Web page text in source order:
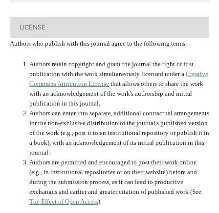
LICENSE
Authors who publish with this journal agree to the following terms:
Authors retain copyright and grant the journal the right of first
publication with the work simultaneously licensed under a Creative
Commons Attribution Licensethat allows others to share the work
with an acknowledgement of the work's authorship and initial
publication in this journal.
Authors can enter into separate, additional contractual arrangements
for the non-exclusive distribution of the journal's published version
of the work (e.g., post it to an institutional repository or publish it in
a book), with an acknowledgement of its initial publication in this
journal.
Authors are permitted and encouraged to post their work online
(e.g., in institutional repositories or on their website) before and
during the submission process, as it can lead to productive
exchanges and earlier and greater citation of published work (See
The Effect of Open Access).